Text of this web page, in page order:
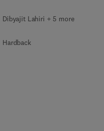
Dibyajit Lahiri + 5 more
Hardback